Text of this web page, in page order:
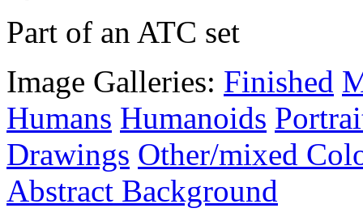
Part of an ATC set
Image Galleries: Finished
Humans Humanoids
Drawings Other/mixed
Abstract Background